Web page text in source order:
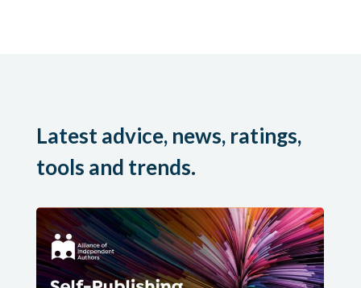
Latest advice, news, ratings,
tools and trends.